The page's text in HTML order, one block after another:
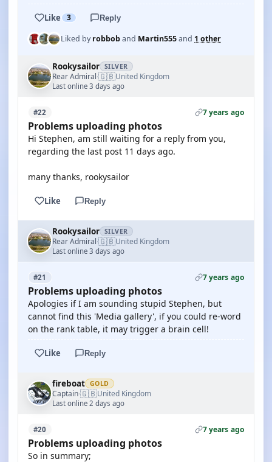
Like 3 Reply
Liked byrobboband Martin555and 1 other
Rookysailor SILVER
Rear Admiral·🇬🇧United Kingdom
Last online 3 days ago
#22 7 years ago
Problems uploading photos
Hi Stephen, am still waiting for a reply from you,
regarding the last post 11 days ago.
many thanks, rookysailor
Like Reply
Rookysailor SILVER
Rear Admiral·🇬🇧United Kingdom
Last online 3 days ago
#21 7 years ago
Problems uploading photos
Apologies if I am sounding stupid Stephen, but
cannot find this 'Media gallery', if you could re-word
on the rank table, it may trigger a brain cell!
Like Reply
fireboat GOLD
Captain·🇬🇧United Kingdom
Last online 2 days ago
#20 7 years ago
Problems uploading photos
So in summary;